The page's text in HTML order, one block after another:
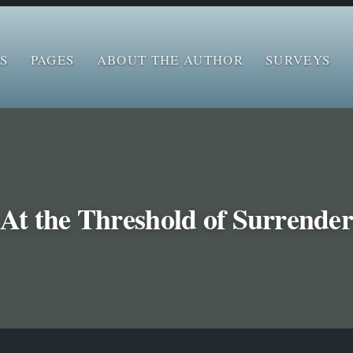
PAGES ABOUT THE AUTHOR SURVEYS
At the Threshold of Surrender